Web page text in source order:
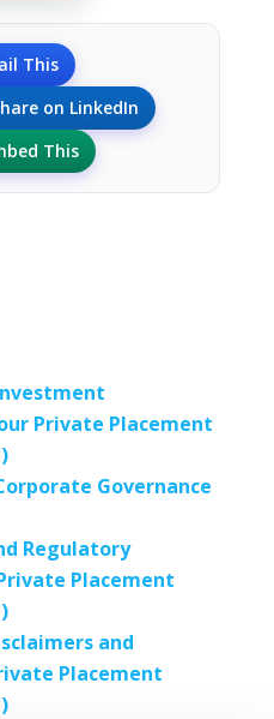
This
on LinkedIn
This
Private Placement
Governance
Regulatory
Placement
and
Placement